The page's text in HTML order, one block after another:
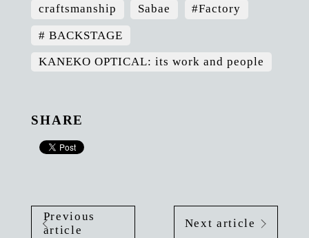
craftsmanship Sabae #Factory
# BACKSTAGE
KANEKO OPTICAL: its work and people
SHARE
Previous
article
Next article